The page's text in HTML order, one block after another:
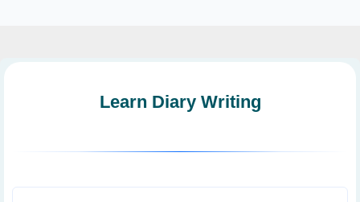
Learn Diary Writing